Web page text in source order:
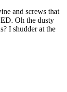
and screws that
Oh the dusty
I shudder at the